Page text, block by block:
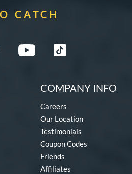
CATCH
COMPANY INFO
Careers
Our Location
Testimonials
Coupon Codes
Friends
Affiliates